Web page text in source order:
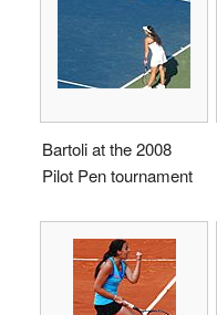
Bartoli at the 2008
Pilot Pen tournament